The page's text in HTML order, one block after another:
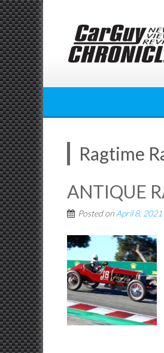
Skip
to
content
Ragtime
ANTIQUE
Posted on April 8, 2021